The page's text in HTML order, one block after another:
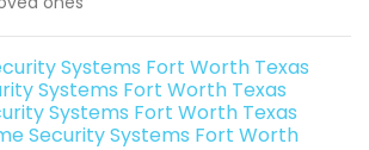
Systems Fort Worth Texas
Systems Fort Worth Texas
Systems Fort Worth Texas
Security Systems Fort Worth